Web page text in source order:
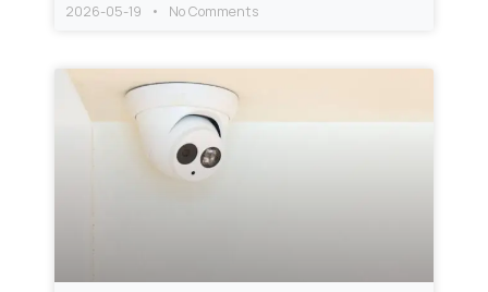
2026-05-19 No Comments